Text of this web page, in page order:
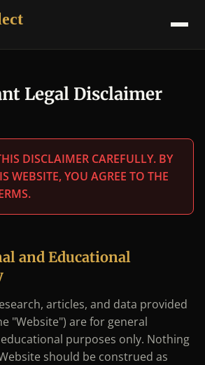
Legal Disclaimer
DISCLAIMER CAREFULLY. BY
WEBSITE, YOU AGREE TO THE
and Educational
articles, and data provided
"Website") are for general
purposes only. Nothing
should be construed as